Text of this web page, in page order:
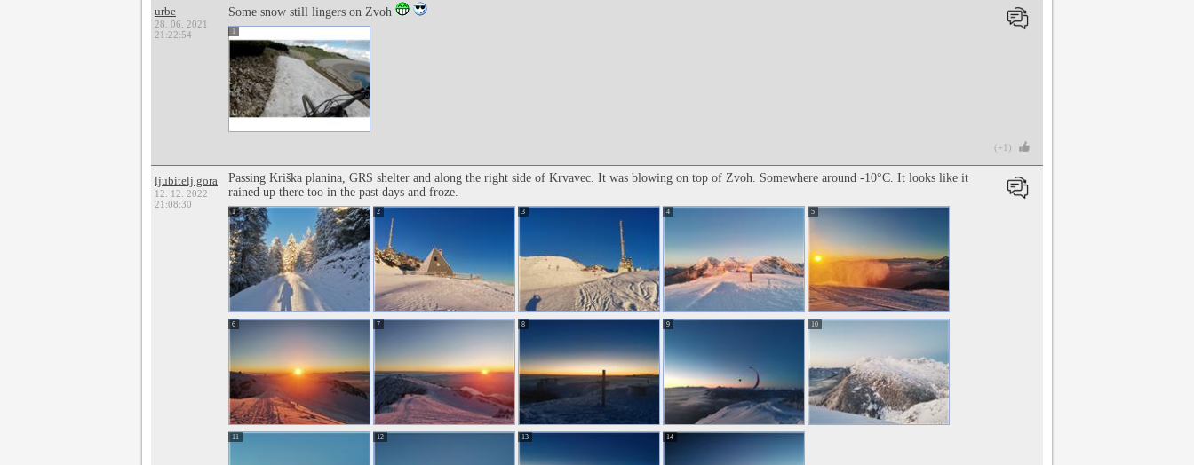
urbe
28. 06. 2021
21:22:54
Some snow still lingers on Zvoh
1
(+1)
ljubitelj gora
12. 12. 2022
21:08:30
Passing Kriška planina, GRS shelter and along the right side of Krvavec. It was blowing on top of Zvoh. Somewhere around -10°C. It looks like it
rained up there too in the past days and froze.
1 2 3 4 5
6 7 8 9 10
11 12 13 14